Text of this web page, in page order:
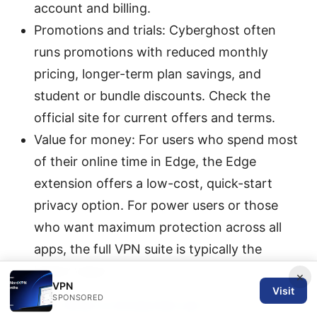
account and billing.
Promotions and trials: Cyberghost often
runs promotions with reduced monthly
pricing, longer-term plan savings, and
student or bundle discounts. Check the
official site for current offers and terms.
Value for money: For users who spend most
of their online time in Edge, the Edge
extension offers a low-cost, quick-start
privacy option. For power users or those
who want maximum protection across all
apps, the full VPN suite is typically the
better value.
Pro tip: What is windscribe vpn
×
VPN
SPONSORED
Visit